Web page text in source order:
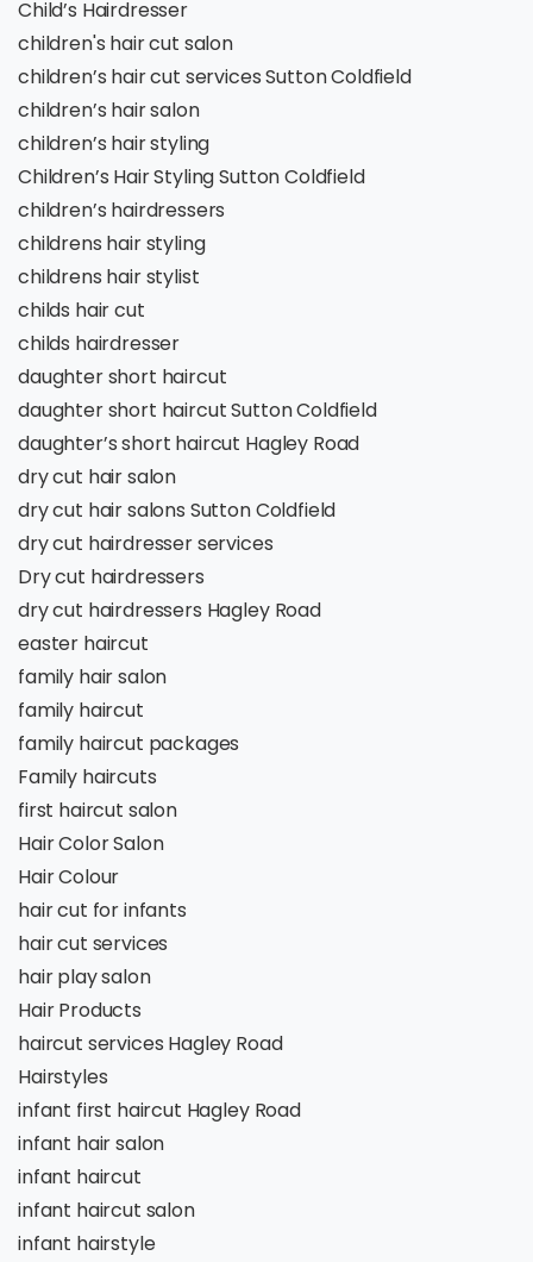
Child’s Hairdresser
children's hair cut salon
children’s hair cut services Sutton Coldfield
children’s hair salon
children’s hair styling
Children’s Hair Styling Sutton Coldfield
children’s hairdressers
childrens hair styling
childrens hair stylist
childs hair cut
childs hairdresser
daughter short haircut
daughter short haircut Sutton Coldfield
daughter’s short haircut Hagley Road
dry cut hair salon
dry cut hair salons Sutton Coldfield
dry cut hairdresser services
Dry cut hairdressers
dry cut hairdressers Hagley Road
easter haircut
family hair salon
family haircut
family haircut packages
Family haircuts
first haircut salon
Hair Color Salon
Hair Colour
hair cut for infants
hair cut services
hair play salon
Hair Products
haircut services Hagley Road
Hairstyles
infant first haircut Hagley Road
infant hair salon
infant haircut
infant haircut salon
infant hairstyle